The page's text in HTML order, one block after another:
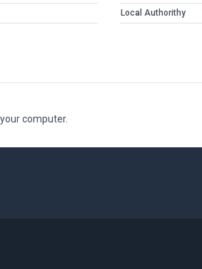
Local Authorithy
computer.